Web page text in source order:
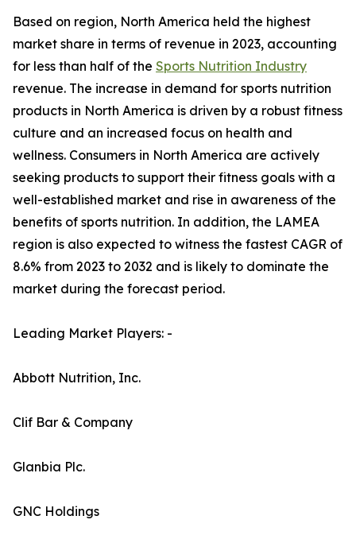
Based on region, North America held the highest
market share in terms of revenue in 2023, accounting
for less than half of the Sports Nutrition Industry
revenue. The increase in demand for sports nutrition
products in North America is driven by a robust fitness
culture and an increased focus on health and
wellness. Consumers in North America are actively
seeking products to support their fitness goals with a
well-established market and rise in awareness of the
benefits of sports nutrition. In addition, the LAMEA
region is also expected to witness the fastest CAGR of
8.6% from 2023 to 2032 and is likely to dominate the
market during the forecast period.
Leading Market Players: -
Abbott Nutrition, Inc.
Clif Bar & Company
Glanbia Plc.
GNC Holdings